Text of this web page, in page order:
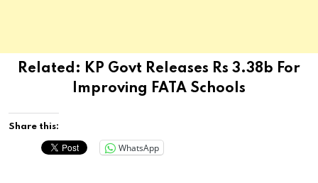
Related: KP Govt Releases Rs 3.38b For
Improving FATA Schools
Share this:
WhatsApp